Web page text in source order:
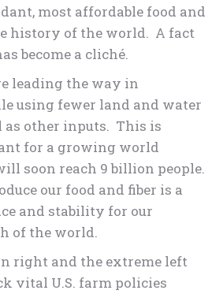
most affordable food and
history of the world. A fact
become a cliché.
leading the way in
using fewer land and water
as other inputs. This is
for a growing world
soon reach 9 billion people.
our food and fiber is a
and stability for our
of the world.
right and the extreme left
vital U.S. farm policies